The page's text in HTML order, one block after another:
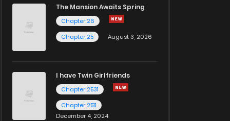
The Mansion Awaits Spring
Chapter 26
Chapter 25
August 3, 2026
I have Twin Girlfriends
Chapter 2531
Chapter 2511
December 4, 2024